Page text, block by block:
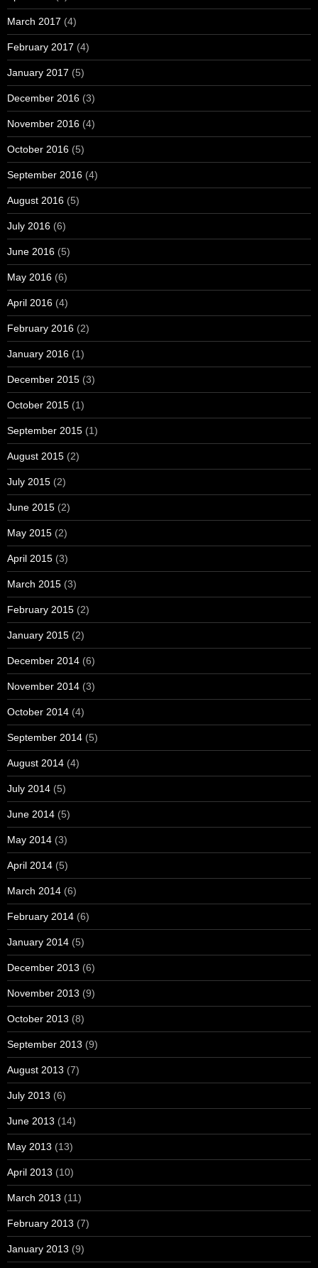
March 2017 (4)
February 2017 (4)
January 2017 (5)
December 2016 (3)
November 2016 (4)
October 2016 (5)
September 2016 (4)
August 2016 (5)
July 2016 (6)
June 2016 (5)
May 2016 (6)
April 2016 (4)
February 2016 (2)
January 2016 (1)
December 2015 (3)
October 2015 (1)
September 2015 (1)
August 2015 (2)
July 2015 (2)
June 2015 (2)
May 2015 (2)
April 2015 (3)
March 2015 (3)
February 2015 (2)
January 2015 (2)
December 2014 (6)
November 2014 (3)
October 2014 (4)
September 2014 (5)
August 2014 (4)
July 2014 (5)
June 2014 (5)
May 2014 (3)
April 2014 (5)
March 2014 (6)
February 2014 (6)
January 2014 (5)
December 2013 (6)
November 2013 (9)
October 2013 (8)
September 2013 (9)
August 2013 (7)
July 2013 (6)
June 2013 (14)
May 2013 (13)
April 2013 (10)
March 2013 (11)
February 2013 (7)
January 2013 (9)